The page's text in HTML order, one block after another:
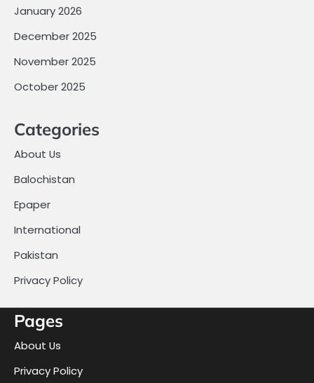
January 2026
December 2025
November 2025
October 2025
Categories
About Us
Balochistan
Epaper
International
Pakistan
Privacy Policy
Pages
About Us
Privacy Policy